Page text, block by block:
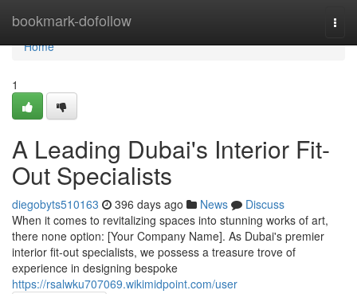
bookmark-dofollow
Home
Home
1
A Leading Dubai's Interior Fit-
Out Specialists
diegobyts510163 396 days ago News
Discuss
When it comes to revitalizing spaces into stunning works of art,
there none option: [Your Company Name]. As Dubai's premier
interior fit-out specialists, we possess a treasure trove of
experience in designing bespoke
https://rsalwku707069.wikimidpoint.com/user